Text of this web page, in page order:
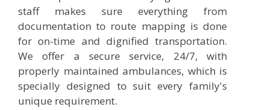
staff makes sure everything from
documentation to route mapping is done
for on-time and dignified transportation.
We offer a secure service, 24/7, with
properly maintained ambulances, which is
specially designed to suit every family's
unique requirement.